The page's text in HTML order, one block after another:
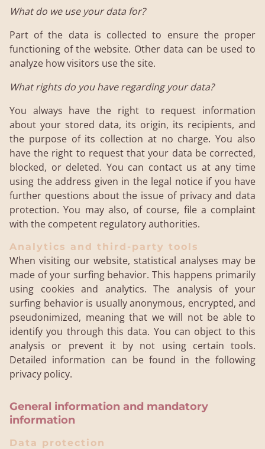
What do we use your data for?
Part of the data is collected to ensure the proper
functioning of the website. Other data can be used to
analyze how visitors use the site.
What rights do you have regarding your data?
You always have the right to request information
about your stored data, its origin, its recipients, and
the purpose of its collection at no charge. You also
have the right to request that your data be corrected,
blocked, or deleted. You can contact us at any time
using the address given in the legal notice if you have
further questions about the issue of privacy and data
protection. You may also, of course, file a complaint
with the competent regulatory authorities.
Analytics and third-party tools
When visiting our website, statistical analyses may be
made of your surfing behavior. This happens primarily
using cookies and analytics. The analysis of your
surfing behavior is usually anonymous, encrypted, and
pseudonimized, meaning that we will not be able to
identify you through this data. You can object to this
analysis or prevent it by not using certain tools.
Detailed information can be found in the following
privacy policy.
General information and mandatory
information
Data protection